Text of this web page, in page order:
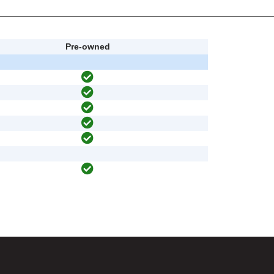
Pre-owned